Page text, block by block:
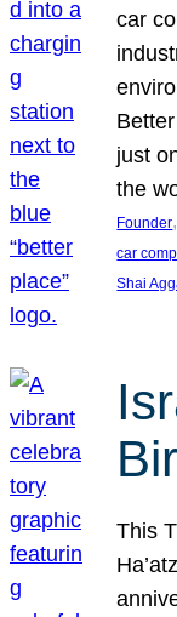
car
just
the
Founder
car
Shai
This